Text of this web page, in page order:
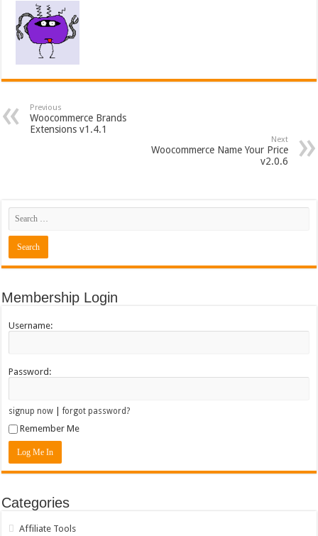
Previous
Woocommerce Brands
Extensions v1.4.1
Next
Woocommerce Name Your Price
v2.0.6
Membership Login
Username:
Password:
signup now |forgot password?
Remember Me
Categories
Affiliate Tools